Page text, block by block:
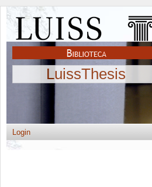
LuissThesis
Login